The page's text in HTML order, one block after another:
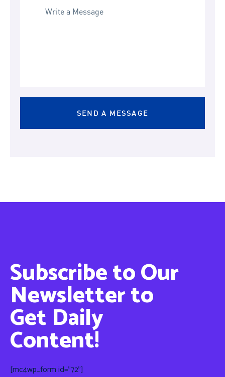
Subscribe to Our
Newsletter to
Get Daily
Content!
[mc4wp_form id="72"]